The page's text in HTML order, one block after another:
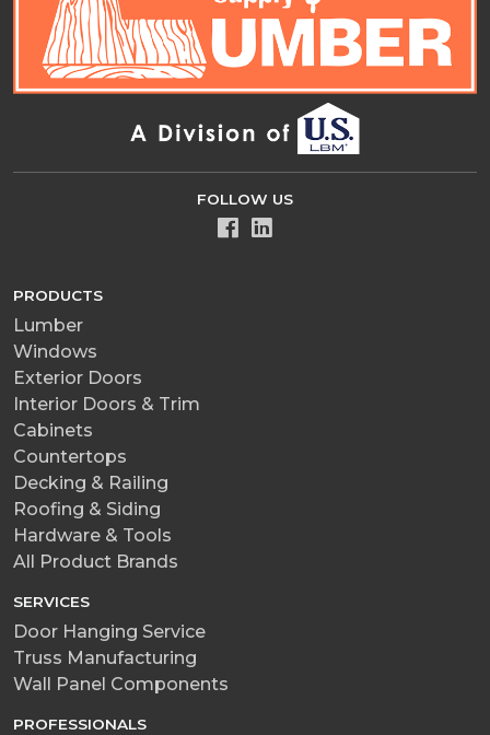
FOLLOW US
PRODUCTS
Lumber
Windows
Exterior Doors
Interior Doors & Trim
Cabinets
Countertops
Decking & Railing
Roofing & Siding
Hardware & Tools
All Product Brands
SERVICES
Door Hanging Service
Truss Manufacturing
Wall Panel Components
PROFESSIONALS